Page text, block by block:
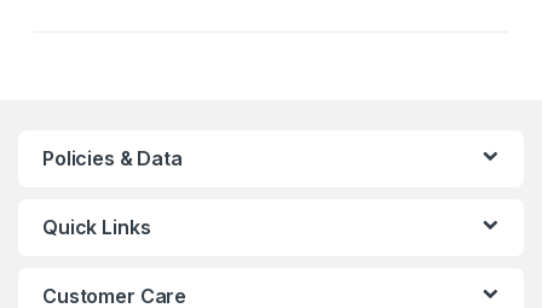
options
be
Policies & Data
Quick Links
Customer Care